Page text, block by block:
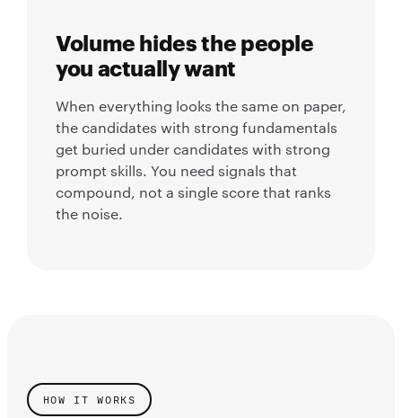
Volume hides the people
you actually want
When everything looks the same on paper,
the candidates with strong fundamentals
get buried under candidates with strong
prompt skills. You need signals that
compound, not a single score that ranks
the noise.
HOW IT WORKS